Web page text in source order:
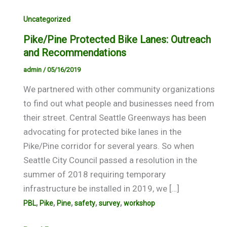
Uncategorized
Pike/Pine Protected Bike Lanes: Outreach
and Recommendations
admin /05/16/2019
We partnered with other community organizations
to find out what people and businesses need from
their street. Central Seattle Greenways has been
advocating for protected bike lanes in the
Pike/Pine corridor for several years. So when
Seattle City Council passed a resolution in the
summer of 2018 requiring temporary
infrastructure be installed in 2019, we […]
PBL, Pike, Pine,safety,survey,workshop